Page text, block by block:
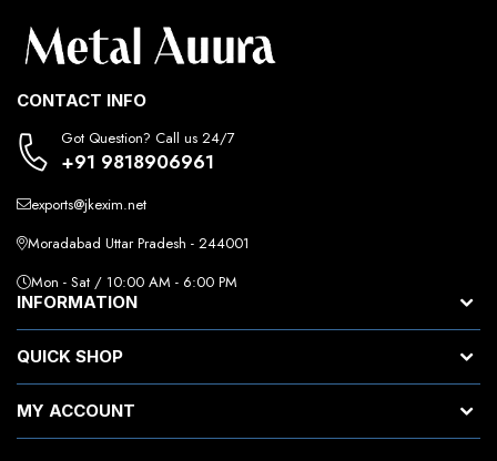
CONTACT INFO
Got Question? Call us 24/7
+91 9818906961
exports@jkexim.net
Moradabad Uttar Pradesh - 244001
Mon - Sat / 10:00 AM - 6:00 PM
INFORMATION
QUICK SHOP
MY ACCOUNT